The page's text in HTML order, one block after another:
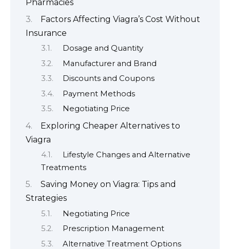
Pharmacies
Factors Affecting Viagra’s Cost Without
Insurance
Dosage and Quantity
Manufacturer and Brand
Discounts and Coupons
Payment Methods
Negotiating Price
Exploring Cheaper Alternatives to
Viagra
Lifestyle Changes and Alternative
Treatments
Saving Money on Viagra: Tips and
Strategies
Negotiating Price
Prescription Management
Alternative Treatment Options